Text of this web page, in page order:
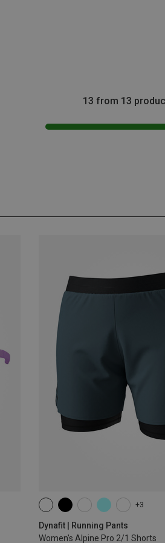
13 from 13
+3
Dynafit | Running Pants
Women's Alpine Pro 2/1 Shorts
XS S M XL